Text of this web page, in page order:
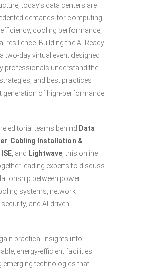
today’s data centers are
demands for computing
cooling performance,
resilience. Building the AI-Ready
two-day virtual event designed
professionals understand the
and best practices
generation of high-performance
editorial teams behind Data
Cabling Installation &
ISE , and Lightwave , this online
leading experts to discuss
between power
systems, network
and AI-driven
practical insights into
energy-efficient facilities
emerging technologies that